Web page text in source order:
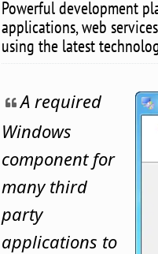
Powerful development
applications, web
using the latest
A required
Windows
component for
many third
party
applications to